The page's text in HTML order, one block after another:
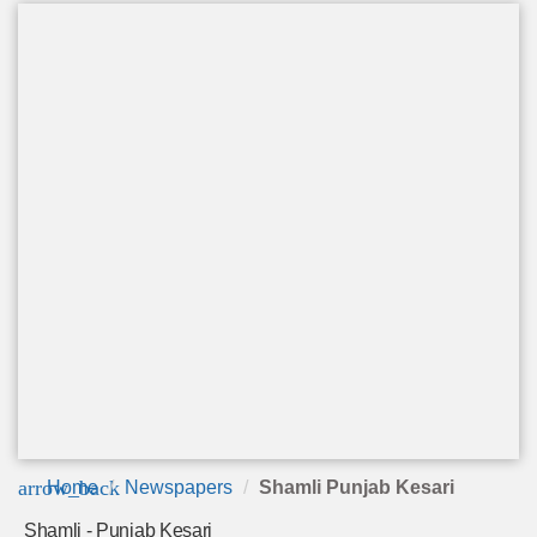
arrow_back
Home Newspapers Shamli Punjab Kesari
Shamli - Punjab Kesari